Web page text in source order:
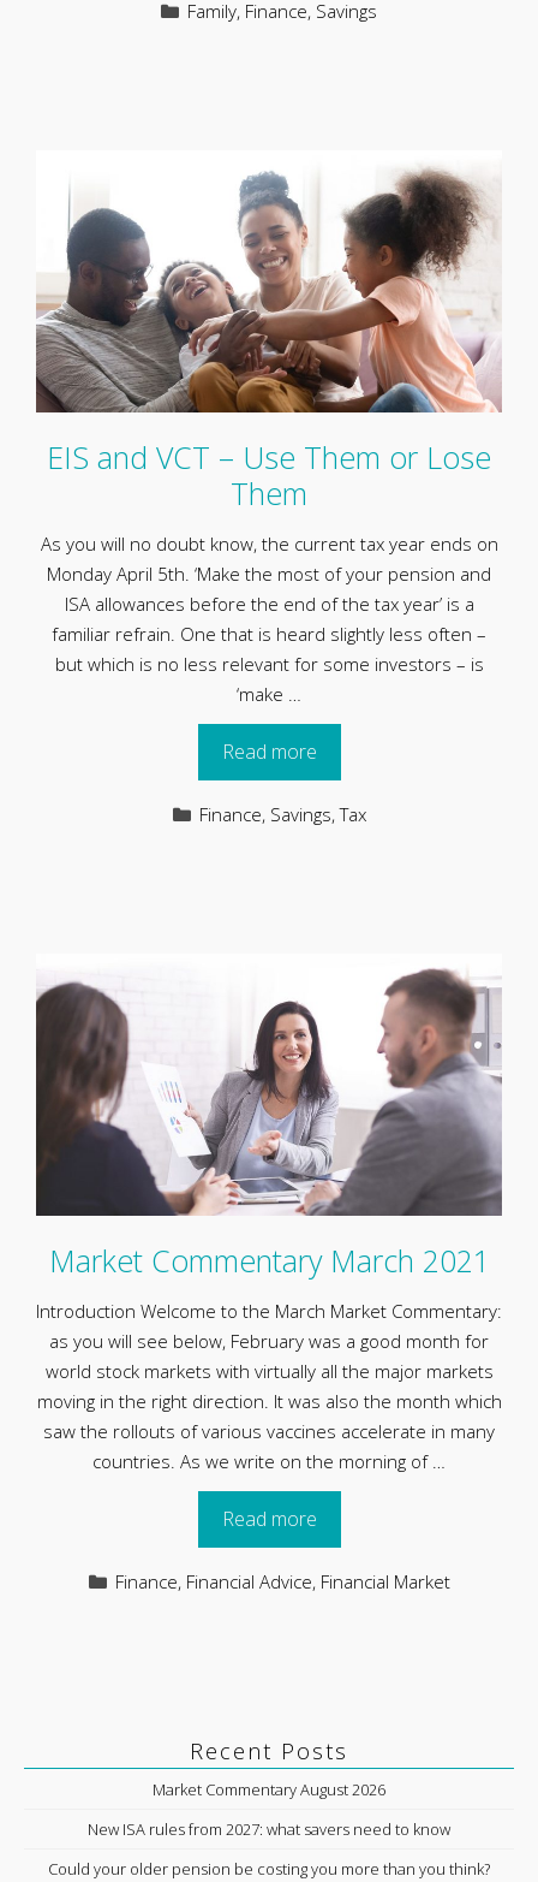
Categories
Family, Finance, Savings
EIS and VCT – Use Them or Lose
Them
As you will no doubt know, the current tax year ends on
Monday April 5th. ‘Make the most of your pension and
ISA allowances before the end of the tax year’ is a
familiar refrain. One that is heard slightly less often –
but which is no less relevant for some investors – is
‘make …
Read more
Categories
Finance, Savings,Tax
Market Commentary March 2021
Introduction Welcome to the March Market Commentary:
as you will see below, February was a good month for
world stock markets with virtually all the major markets
moving in the right direction. It was also the month which
saw the rollouts of various vaccines accelerate in many
countries. As we write on the morning of …
Read more
Categories
Finance, Financial Advice, Financial Market
Recent Posts
Market Commentary August 2026
New ISA rules from 2027: what savers need to know
Could your older pension be costing you more than you think?